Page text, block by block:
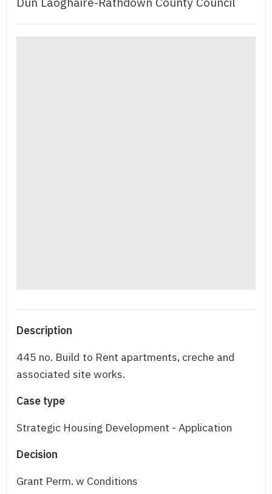
Description
445 no. Build to Rent apartments, creche and
associated site works.
Case type
Strategic Housing Development - Application
Decision
Grant Perm. w Conditions